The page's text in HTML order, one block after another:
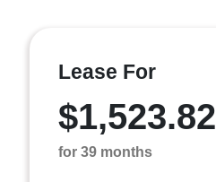
Lease For
$1,523.82
for 39 months